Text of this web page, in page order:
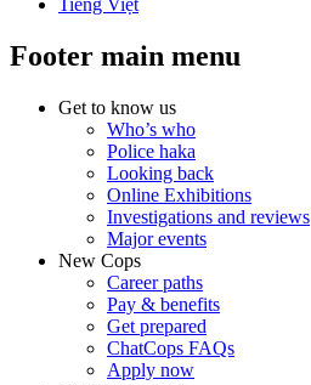
Tiếng Việt
Footer main menu
Get to know us
Who’s who
Police haka
Looking back
Online Exhibitions
Investigations and reviews
Major events
New Cops
Career paths
Pay & benefits
Get prepared
ChatCops FAQs
Apply now